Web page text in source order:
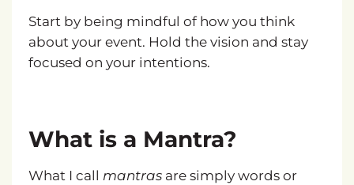
Start by being mindful of how you think
about your event. Hold the vision and stay
focused on your intentions.
What is a Mantra?
What I call mantrasare simply words or